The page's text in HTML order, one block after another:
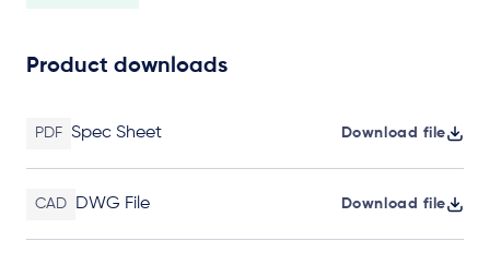
Product downloads
PDF Spec Sheet Download file
CAD DWG File Download file